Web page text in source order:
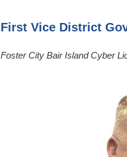
First Vice District
Foster City Bair Island Cyber